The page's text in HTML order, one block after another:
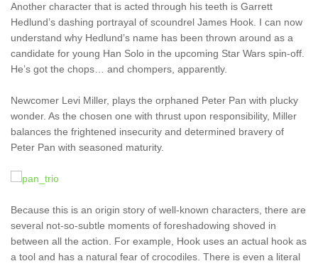
Another character that is acted through his teeth is Garrett
Hedlund’s dashing portrayal of scoundrel James Hook. I can now
understand why Hedlund’s name has been thrown around as a
candidate for young Han Solo in the upcoming Star Wars spin-off.
He’s got the chops… and chompers, apparently.
Newcomer Levi Miller, plays the orphaned Peter Pan with plucky
wonder. As the chosen one with thrust upon responsibility, Miller
balances the frightened insecurity and determined bravery of
Peter Pan with seasoned maturity.
Because this is an origin story of well-known characters, there are
several not-so-subtle moments of foreshadowing shoved in
between all the action. For example, Hook uses an actual hook as
a tool and has a natural fear of crocodiles. There is even a literal